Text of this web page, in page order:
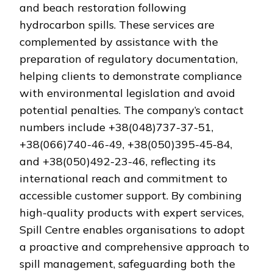
and beach restoration following
hydrocarbon spills. These services are
complemented by assistance with the
preparation of regulatory documentation,
helping clients to demonstrate compliance
with environmental legislation and avoid
potential penalties. The company’s contact
numbers include +38(048)737-37-51,
+38(066)740-46-49, +38(050)395-45-84,
and +38(050)492-23-46, reflecting its
international reach and commitment to
accessible customer support. By combining
high-quality products with expert services,
Spill Centre enables organisations to adopt
a proactive and comprehensive approach to
spill management, safeguarding both the